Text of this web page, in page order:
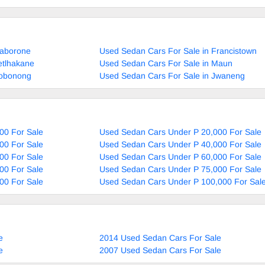
Used Sedan Cars For Sale in Francistown
Used Sedan Cars For Sale in Maun
Used Sedan Cars For Sale in Jwaneng
For Sale
Used Sedan Cars Under P 20,000 For Sale
For Sale
Used Sedan Cars Under P 40,000 For Sale
For Sale
Used Sedan Cars Under P 60,000 For Sale
For Sale
Used Sedan Cars Under P 75,000 For Sale
For Sale
Used Sedan Cars Under P 100,000 For
2014 Used Sedan Cars For Sale
2007 Used Sedan Cars For Sale